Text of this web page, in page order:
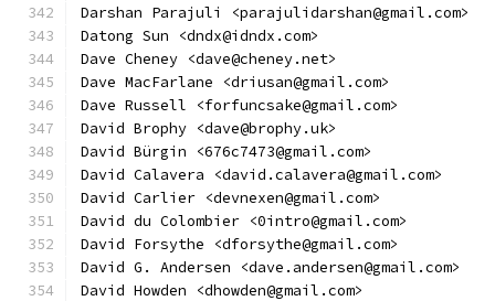
Darshan Parajuli <parajulidarshan@gmail.com>
Datong Sun <dndx@idndx.com>
Dave Cheney <dave@cheney.net>
Dave MacFarlane <driusan@gmail.com>
Dave Russell <forfuncsake@gmail.com>
David Brophy <dave@brophy.uk>
David Bürgin <676c7473@gmail.com>
David Calavera <david.calavera@gmail.com>
David Carlier <devnexen@gmail.com>
David du Colombier <0intro@gmail.com>
David Forsythe <dforsythe@gmail.com>
David G. Andersen <dave.andersen@gmail.com>
David Howden <dhowden@gmail.com>